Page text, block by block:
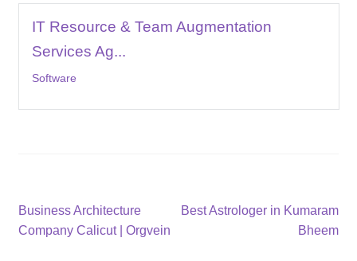
IT Resource & Team Augmentation
Services Ag...
Software
Post
navigation
Previous
post:
Business Architecture
Company Calicut | Orgvein
Next
Best Astrologer in Kumaram
Bheem